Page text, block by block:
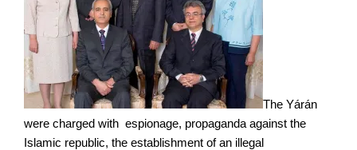
The Yárán
were charged with espionage, propaganda against the
Islamic republic, the establishment of an illegal